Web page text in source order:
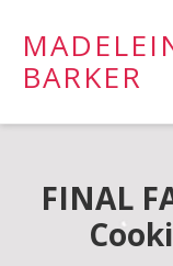
BARKER
FINAL